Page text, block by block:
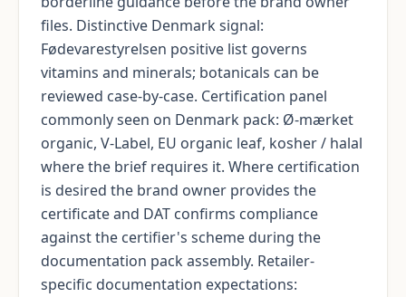
files. Distinctive Denmark signal:
Fødevarestyrelsen positive list governs
vitamins and minerals; botanicals can be
reviewed case-by-case. Certification panel
commonly seen on Denmark pack: Ø-mærket
organic, V-Label, EU organic leaf, kosher / halal
where the brief requires it. Where certification
is desired the brand owner provides the
certificate and DAT confirms compliance
against the certifier's scheme during the
documentation pack assembly. Retailer-
specific documentation expectations: